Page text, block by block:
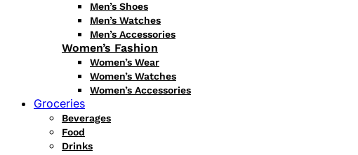
Men’s Shoes
Men’s Watches
Men’s Accessories
Women’s Fashion
Women’s Wear
Women’s Watches
Women’s Accessories
Groceries
Beverages
Food
Drinks